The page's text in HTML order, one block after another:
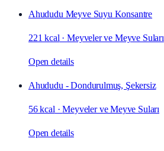
Ahududu Meyve Suyu Konsantre
221 kcal ·Meyveler ve Meyve Suları
Open details
Ahududu - Dondurulmuş, Şekersiz
56 kcal ·Meyveler ve Meyve Suları
Open details